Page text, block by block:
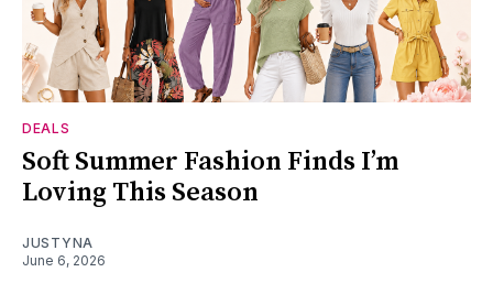
DEALS
Soft Summer Fashion Finds I’m
Loving This Season
JUSTYNA
June 6, 2026